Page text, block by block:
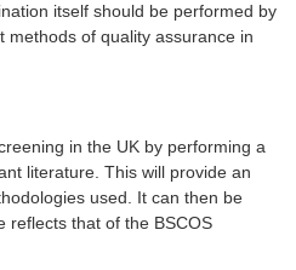
itself should be performed by
methods of quality assurance in
in the UK by performing a
literature. This will provide an
used. It can then be
reflects that of the BSCOS